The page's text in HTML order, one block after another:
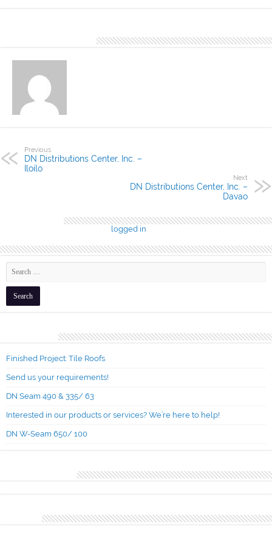
Previous
DN Distributions Center, Inc. –
Iloilo
Next
DN Distributions Center, Inc. –
Davao
logged in
Finished Project: Tile Roofs
Send us your requirements!
DN Seam 490 & 335/ 63
Interested in our products or services? We’re here to help!
DN W-Seam 650/ 100